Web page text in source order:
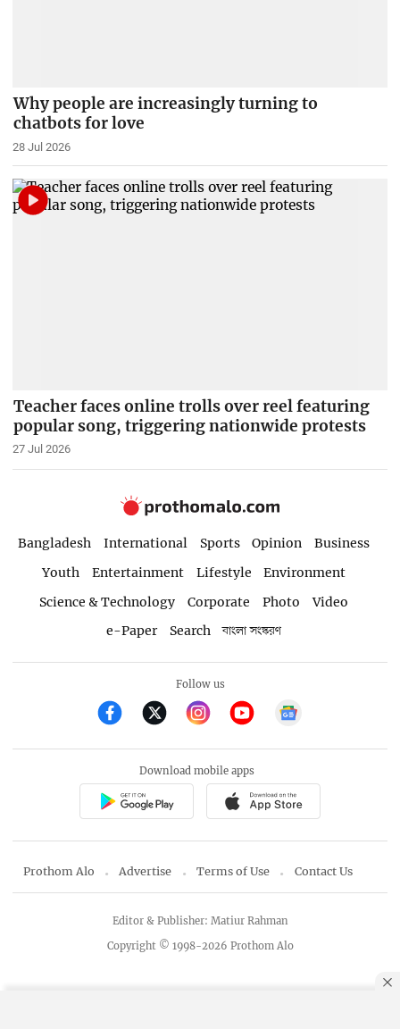
Why people are increasingly turning to
chatbots for love
28 Jul 2026
Teacher faces online trolls over reel featuring
popular song, triggering nationwide protests
27 Jul 2026
Bangladesh International Sports Opinion
Business
Youth
Entertainment Lifestyle
Environment
Science & Technology
Corporate Photo
Video
e-Paper
Search বাংলা সংস্করণ
Follow us
Download mobile apps
Prothom Alo Advertise Terms of Use Contact Us
Copyright © 1998-2026 Prothom Alo
Editor & Publisher: Matiur Rahman